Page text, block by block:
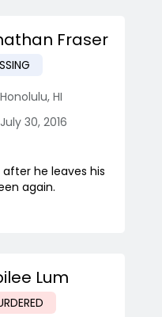
Fraser
Honolulu, HI
July 30, 2016
after he leaves his
again.
Lum